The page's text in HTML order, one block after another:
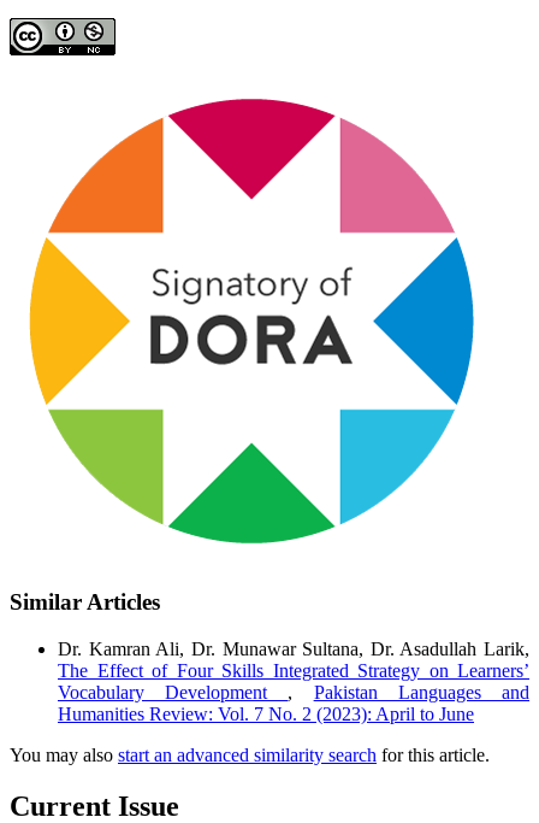
Similar Articles
Dr. Kamran Ali, Dr. Munawar Sultana, Dr. Asadullah Larik,
The Effect of Four Skills Integrated Strategy on Learners’
Vocabulary Development , Pakistan Languages and
Humanities Review: Vol. 7 No. 2 (2023): April to June
You may also start an advanced similarity search for this article.
Current Issue